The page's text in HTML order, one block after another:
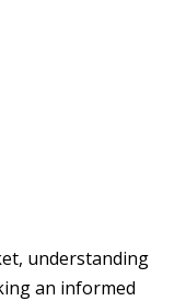
understanding
an informed